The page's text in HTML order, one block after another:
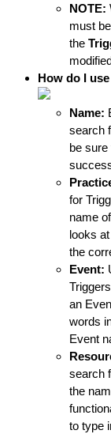
NOTE:
must
the
How do I
Name:
search
be
for
name
looks
the
Event:
an
words
Event
search
the
to type